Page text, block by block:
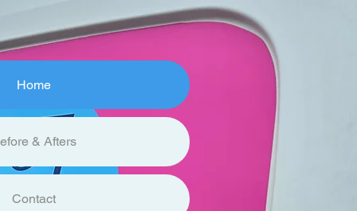
Home
& Afters
Contact